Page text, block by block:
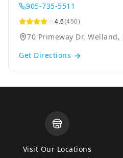
905-735-5511
4.6(450)
70 Primeway Dr, Welland,
Get Directions
Visit Our Locations